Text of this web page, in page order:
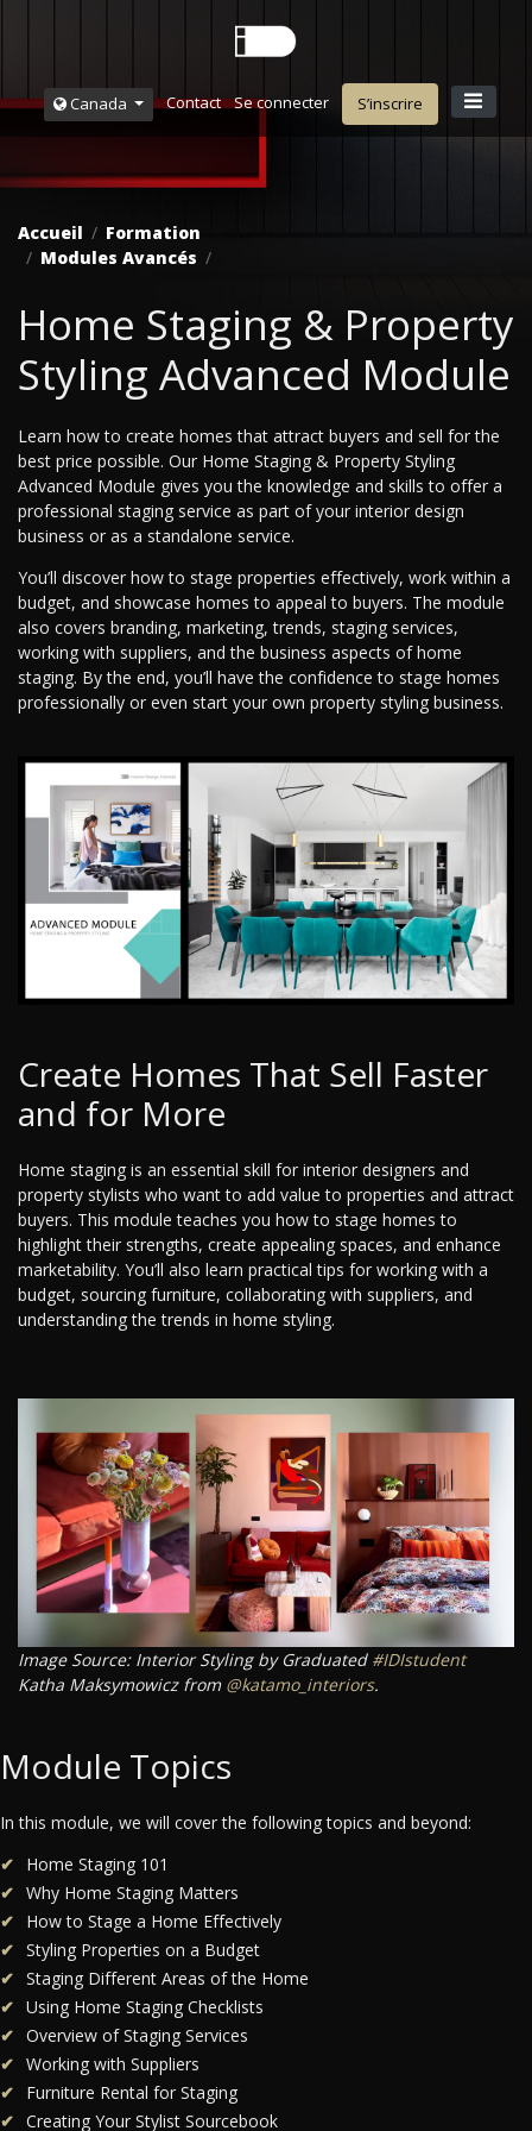
Canada Contact Se connecter S’inscrire
Accueil
Formation
Modules Avancés
Home Staging & Property
Styling Advanced Module
Learn how to create homes that attract buyers and sell for the
best price possible. Our Home Staging & Property Styling
Advanced Module gives you the knowledge and skills to offer a
professional staging service as part of your interior design
business or as a standalone service.
You’ll discover how to stage properties effectively, work within a
budget, and showcase homes to appeal to buyers. The module
also covers branding, marketing, trends, staging services,
working with suppliers, and the business aspects of home
staging. By the end, you’ll have the confidence to stage homes
professionally or even start your own property styling business.
Create Homes That Sell Faster
and for More
Home staging is an essential skill for interior designers and
property stylists who want to add value to properties and attract
buyers. This module teaches you how to stage homes to
highlight their strengths, create appealing spaces, and enhance
marketability. You’ll also learn practical tips for working with a
budget, sourcing furniture, collaborating with suppliers, and
understanding the trends in home styling.
Image Source: Interior Styling by Graduated #IDIstudent
Katha Maksymowicz from @katamo_interiors.
Module Topics
In this module, we will cover the following topics and beyond:
Home Staging 101
Why Home Staging Matters
How to Stage a Home Effectively
Styling Properties on a Budget
Staging Different Areas of the Home
Using Home Staging Checklists
Overview of Staging Services
Working with Suppliers
Furniture Rental for Staging
Creating Your Stylist Sourcebook